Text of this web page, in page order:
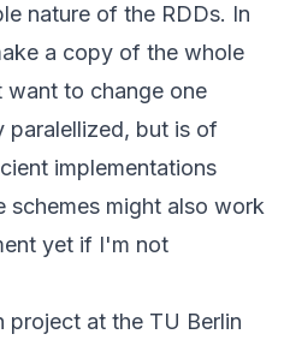
nature of the RDDs. In
a copy of the whole
want to change one
paralellized, but is of
implementations
might also work
yet if I'm not
project at the TU Berlin